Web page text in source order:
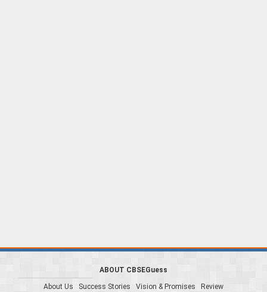
ABOUT CBSEGuess
About Us
Success Stories Vision & Promises
Review